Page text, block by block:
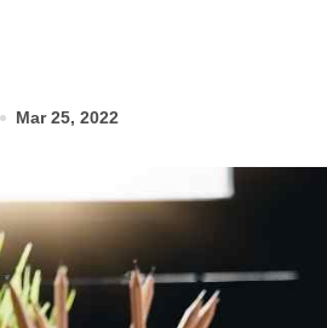
Mar 25, 2022